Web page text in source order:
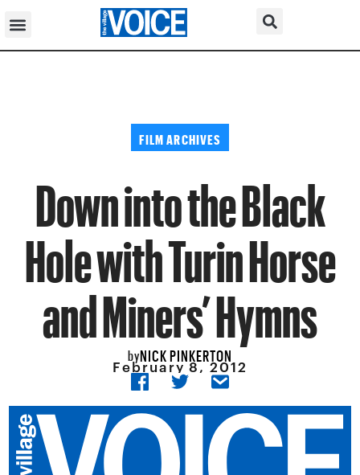
FILM ARCHIVES
Down into the Black
Hole with Turin Horse
and Miners’ Hymns
byNICK PINKERTON
February 8, 2012